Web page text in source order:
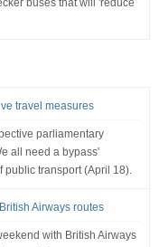
travel measures
parliamentary
all need a bypass'
transport (April 18).
Airways routes
with British Airways